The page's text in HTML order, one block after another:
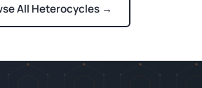
All Heterocycles →